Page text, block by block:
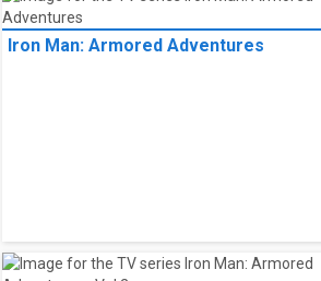
Iron Man: Armored Adventures